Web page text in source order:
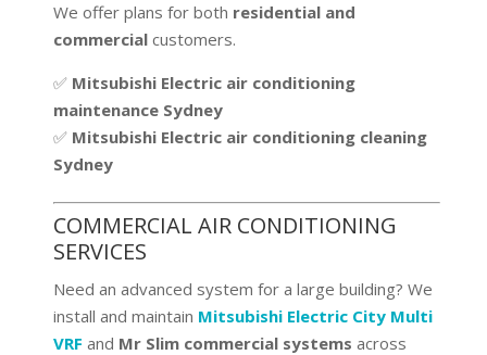
We offer plans for both residential and
commercial customers.
✅ Mitsubishi Electric air conditioning
maintenance Sydney
✅ Mitsubishi Electric air conditioning cleaning
Sydney
COMMERCIAL AIR CONDITIONING
SERVICES
Need an advanced system for a large building? We
install and maintain Mitsubishi Electric City Multi
VRF and Mr Slim commercial systems across